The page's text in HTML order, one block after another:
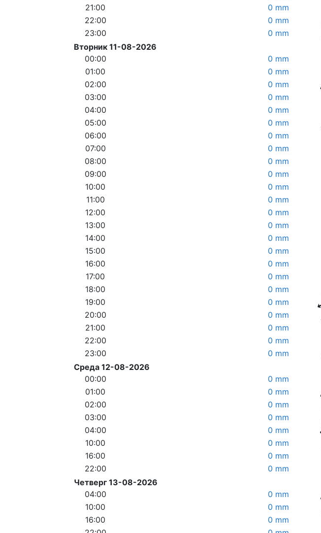
21:00
0 mm
22:00
0 mm
23:00
0 mm
Вторник 11-08-2026
00:00
0 mm
01:00
0 mm
02:00
0 mm
03:00
0 mm
04:00
0 mm
05:00
0 mm
06:00
0 mm
07:00
0 mm
08:00
0 mm
09:00
0 mm
10:00
0 mm
11:00
0 mm
12:00
0 mm
13:00
0 mm
14:00
0 mm
15:00
0 mm
16:00
0 mm
17:00
0 mm
18:00
0 mm
19:00
0 mm
20:00
0 mm
21:00
0 mm
22:00
0 mm
23:00
0 mm
Среда 12-08-2026
00:00
0 mm
01:00
0 mm
02:00
0 mm
03:00
0 mm
04:00
0 mm
10:00
0 mm
16:00
0 mm
22:00
0 mm
Четверг 13-08-2026
04:00
0 mm
10:00
0 mm
16:00
0 mm